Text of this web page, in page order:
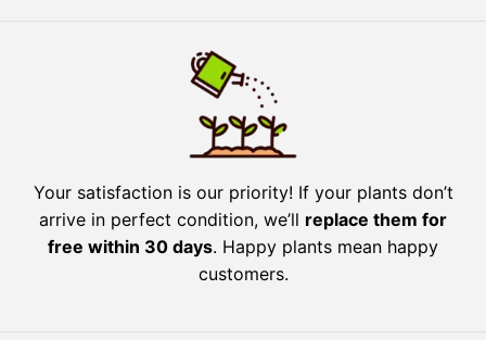
Your satisfaction is our priority! If your plants don’t
arrive in perfect condition, we’ll replace them for
free within 30 days. Happy plants mean happy
customers.